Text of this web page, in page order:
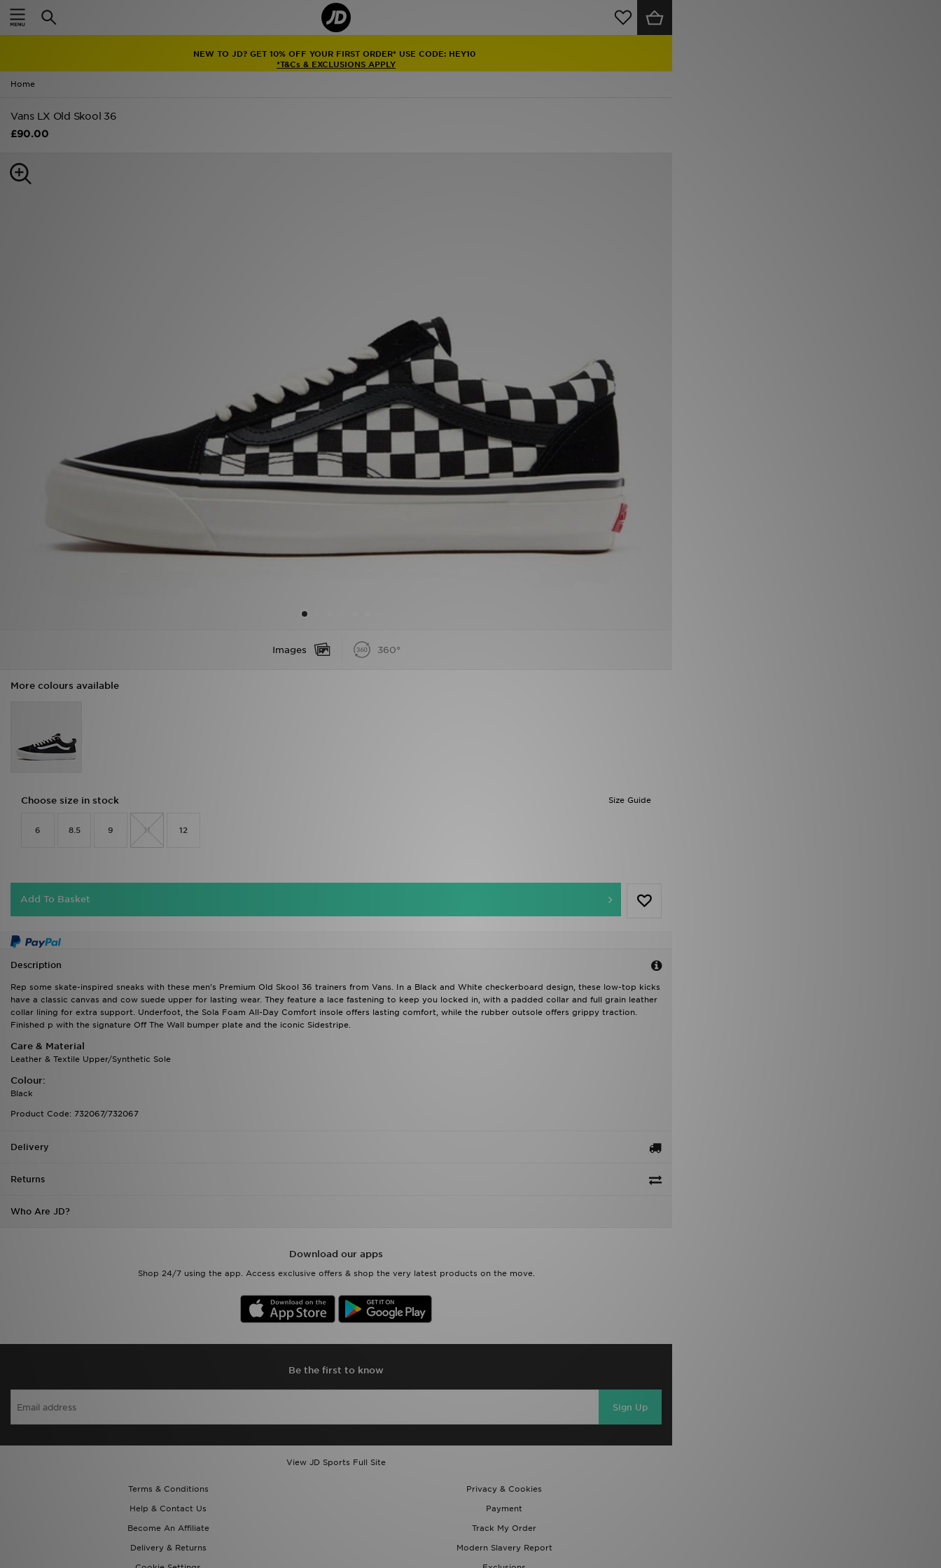
NEW TO JD? GET 10% OFF YOUR FIRST ORDER* USE CODE: HEY10
*T&Cs & EXCLUSIONS APPLY
Home
Vans LX Old Skool 36
£90.00
Images 360°
More colours available
Size Guide
Choose size in stock
6 8.5 9 11 12
Add To Basket
Description
Rep some skate-inspired sneaks with these men's Premium Old Skool 36 trainers from Vans. In a Black and White checkerboard design, these low-top kicks
have a classic canvas and cow suede upper for lasting wear. They feature a lace fastening to keep you locked in, with a padded collar and full grain leather
collar lining for extra support. Underfoot, the Sola Foam All-Day Comfort insole offers lasting comfort, while the rubber outsole offers grippy traction.
Finished p with the signature Off The Wall bumper plate and the iconic Sidestripe.
Care & Material
Leather & Textile Upper/Synthetic Sole
Colour:
Black
Product Code: 732067/732067
Delivery
Returns
Who Are JD?
Download our apps
Shop 24/7 using the app. Access exclusive offers & shop the very latest products on the move.
Be the first to know
Sign Up
View JD Sports Full Site
Terms & Conditions
Privacy & Cookies
Help & Contact Us
Payment
Become An Affiliate
Track My Order
Delivery & Returns
Modern Slavery Report
Home
Latest
Men
Kids'